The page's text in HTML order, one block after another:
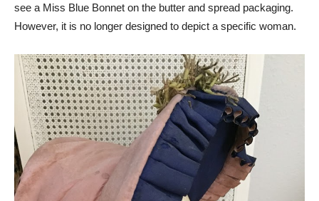
see a Miss Blue Bonnet on the butter and spread packaging.
However, it is no longer designed to depict a specific woman.